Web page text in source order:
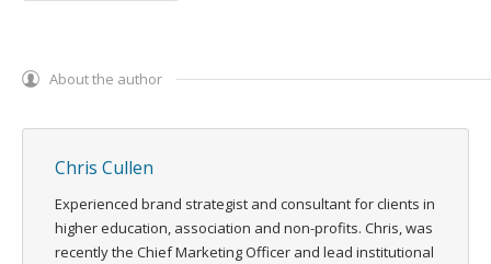
About the author
Chris Cullen
Experienced brand strategist and consultant for clients in
higher education, association and non-profits. Chris, was
recently the Chief Marketing Officer and lead institutional